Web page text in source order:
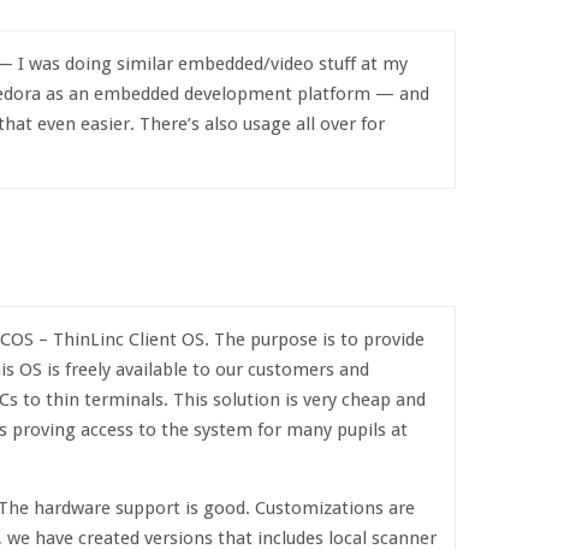
I was doing similar embedded/video stuff at my
as an embedded development platform — and
even easier. There’s also usage all over for
– ThinLinc Client OS. The purpose is to provide
is freely available to our customers and
to thin terminals. This solution is very cheap and
access to the system for many pupils at
hardware support is good. Customizations are
have created versions that includes local scanner